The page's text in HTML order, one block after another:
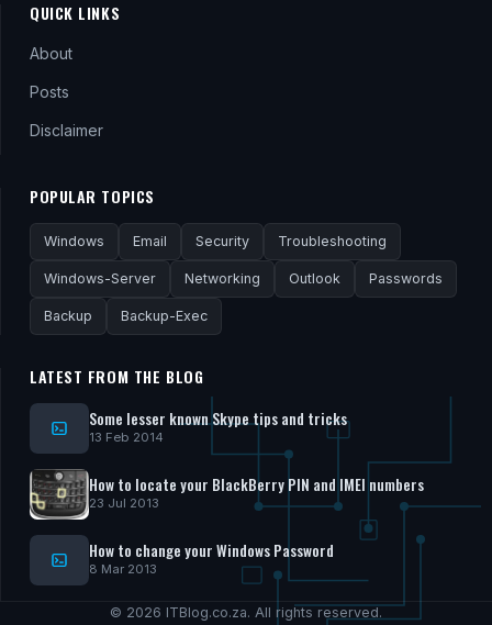
QUICK LINKS
About
Posts
Disclaimer
POPULAR TOPICS
Windows Email Security Troubleshooting
Windows-Server Networking Outlook Passwords
Backup Backup-Exec
LATEST FROM THE BLOG
Some lesser known Skype tips and tricks
13 Feb 2014
How to locate your BlackBerry PIN and IMEI numbers
23 Jul 2013
How to change your Windows Password
8 Mar 2013
© 2026 ITBlog.co.za. All rights reserved.